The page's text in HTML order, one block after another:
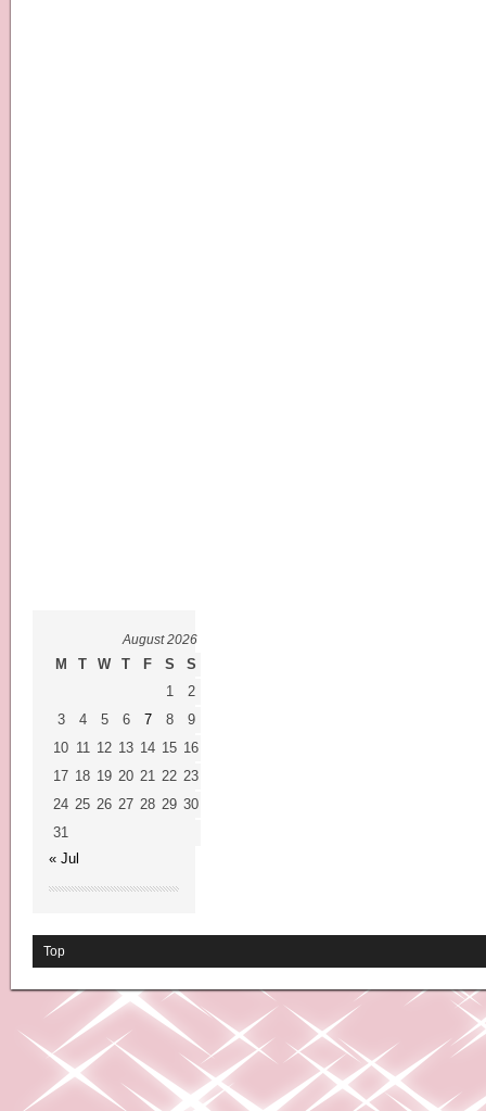
August 2026
M T W T F S
S
1
2
3
4 5 6 7 8
9
10 11 12 13 14 15 16
17 18 19 20 21 22 23
24 25 26 27 28 29 30
31
« Jul
Top